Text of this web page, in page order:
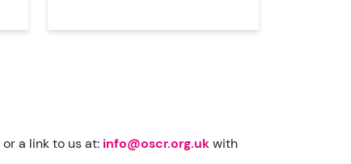
a link to us at: info@oscr.org.ukwith